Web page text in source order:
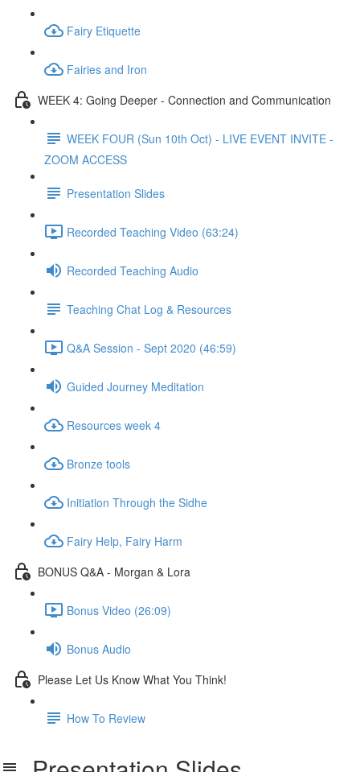
Fairy Etiquette
Fairies and Iron
WEEK 4: Going Deeper - Connection and Communication
WEEK FOUR (Sun 10th Oct) - LIVE EVENT INVITE -
ZOOM ACCESS
Presentation Slides
Recorded Teaching Video (63:24)
Recorded Teaching Audio
Teaching Chat Log & Resources
Q&A Session - Sept 2020 (46:59)
Guided Journey Meditation
Resources week 4
Bronze tools
Initiation Through the Sidhe
Fairy Help, Fairy Harm
BONUS Q&A - Morgan & Lora
Bonus Video (26:09)
Bonus Audio
Please Let Us Know What You Think!
How To Review